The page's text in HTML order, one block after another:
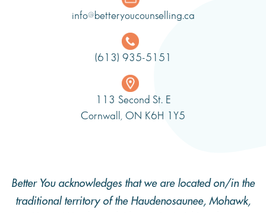
info@betteryoucounselling.ca
(613) 935-5151
113 Second St. E
Cornwall, ON K6H 1Y5
Better You acknowledges that we are located on/in the
traditional territory of the Haudenosaunee, Mohawk,